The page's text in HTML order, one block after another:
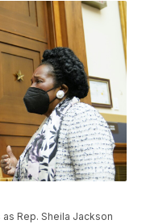
Rep. Sheila Jackson